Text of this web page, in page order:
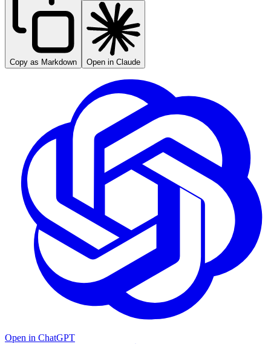
Copy as Markdown Open in Claude
Open in ChatGPT